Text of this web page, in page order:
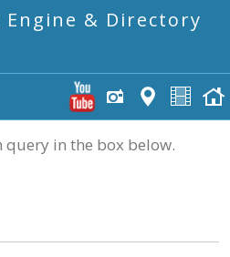
Engine & Directory
query in the box below.